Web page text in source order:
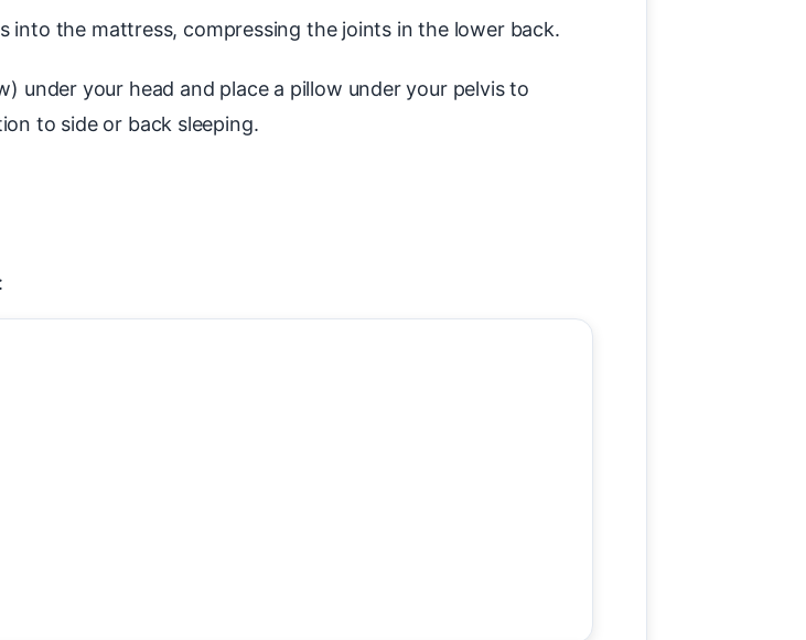
into the mattress, compressing the joints in the lower back.
under your head and place a pillow under your pelvis to
to side or back sleeping.